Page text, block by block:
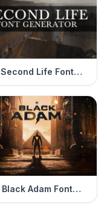
Second Life Font
Generator
Black Adam Font
Generator